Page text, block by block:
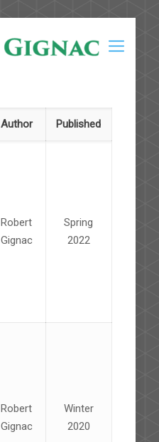
Author Published
Robert
Gignac
Spring
2022
Robert
Gignac
Winter
2020